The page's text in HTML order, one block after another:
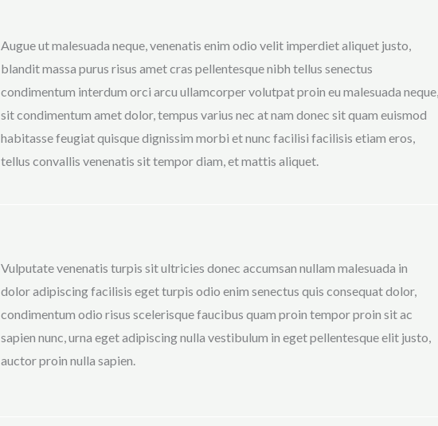
Augue ut malesuada neque, venenatis enim odio velit imperdiet aliquet justo,
blandit massa purus risus amet cras pellentesque nibh tellus senectus
condimentum interdum orci arcu ullamcorper volutpat proin eu malesuada neque,
sit condimentum amet dolor, tempus varius nec at nam donec sit quam euismod
habitasse feugiat quisque dignissim morbi et nunc facilisi facilisis etiam eros,
tellus convallis venenatis sit tempor diam, et mattis aliquet.
Vulputate venenatis turpis sit ultricies donec accumsan nullam malesuada in
dolor adipiscing facilisis eget turpis odio enim senectus quis consequat dolor,
condimentum odio risus scelerisque faucibus quam proin tempor proin sit ac
sapien nunc, urna eget adipiscing nulla vestibulum in eget pellentesque elit justo,
auctor proin nulla sapien.